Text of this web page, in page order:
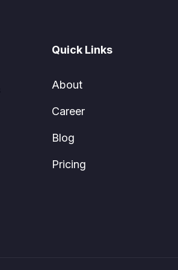
Quick Links
About
Career
Blog
Pricing